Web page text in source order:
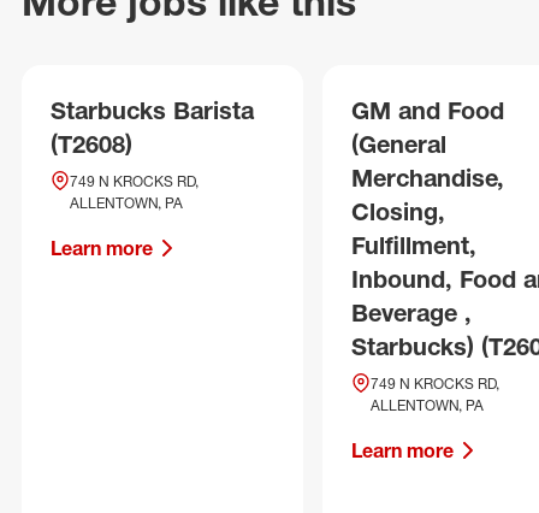
Starbucks Barista
(T2608)
749 N KROCKS RD,
ALLENTOWN, PA
Learn more
GM and Food
(General
Merchandise,
Closing,
Fulfillment,
Inbound, Food
Beverage ,
Starbucks)
749 N KROCKS RD,
ALLENTOWN, PA
Learn more